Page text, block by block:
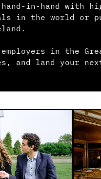
in-hand with
in the world or
in the
and land your